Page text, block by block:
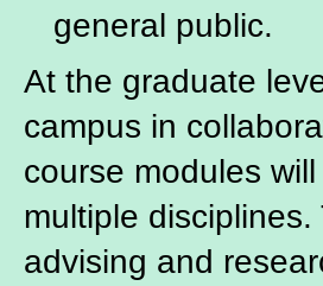
general public.
At the graduate
campus in
course modules
multiple
advising and